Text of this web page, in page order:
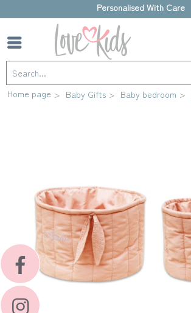
High-quality gift box
Home page Baby Gifts Baby bedroom